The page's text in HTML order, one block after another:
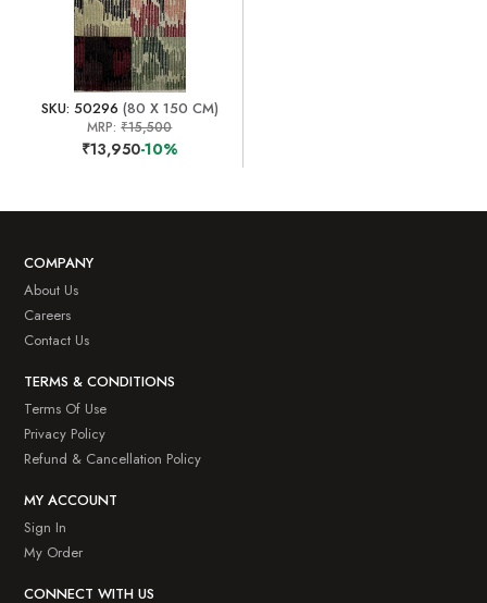
SKU: 50296 (80 X 150 CM)
MRP:₹15,500
₹13,950-10%
COMPANY
About Us
Careers
Contact Us
TERMS & CONDITIONS
Terms Of Use
Privacy Policy
Refund & Cancellation Policy
MY ACCOUNT
Sign In
My Order
CONNECT WITH US